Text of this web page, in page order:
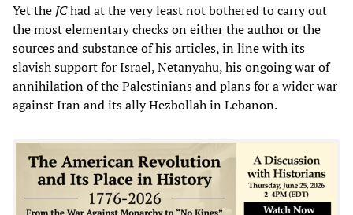
Yet the JChad at the very least not bothered to carry out
the most elementary checks on either the author or the
sources and substance of his articles, in line with its
slavish support for Israel, Netanyahu, his ongoing war of
annihilation of the Palestinians and plans for a wider war
against Iran and its ally Hezbollah in Lebanon.